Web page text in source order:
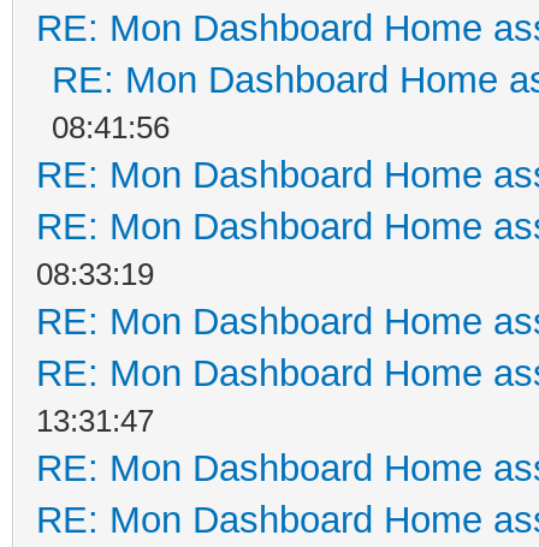
RE: Mon Dashboard Home
RE: Mon Dashboard Home
08:41:56
RE: Mon Dashboard Home
RE: Mon Dashboard Home
08:33:19
RE: Mon Dashboard Home
RE: Mon Dashboard Home
13:31:47
RE: Mon Dashboard Home
RE: Mon Dashboard Home